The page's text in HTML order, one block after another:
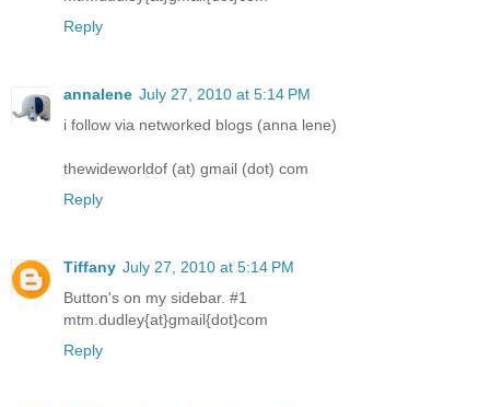
Reply
annalene July 27, 2010 at 5:14 PM
i follow via networked blogs (anna lene)
thewideworldof (at) gmail (dot) com
Reply
Tiffany July 27, 2010 at 5:14 PM
Button's on my sidebar. #1
mtm.dudley{at}gmail{dot}com
Reply